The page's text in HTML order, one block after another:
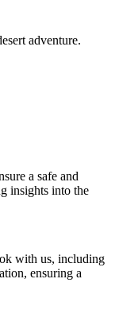
adventure.
a safe and
insights into the
with us, including
ensuring a